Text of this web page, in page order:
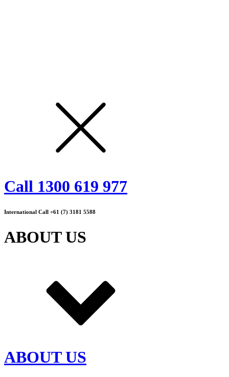
Call 1300 619 977
International Call +61 (7) 3181 5588
ABOUT US
ABOUT US